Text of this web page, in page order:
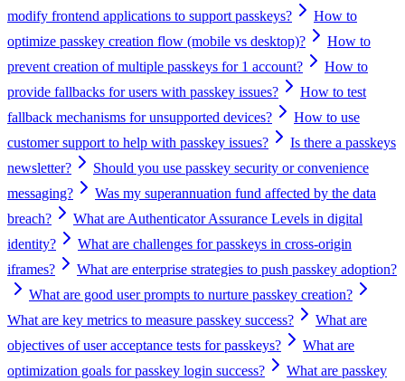
modify frontend applications to support passkeys?
How to
optimize passkey creation flow (mobile vs desktop)?
How to
prevent creation of multiple passkeys for 1 account?
How to
provide fallbacks for users with passkey issues?
How to test
fallback mechanisms for unsupported devices?
How to use
customer support to help with passkey issues?
Is there a passkeys
newsletter?
Should you use passkey security or convenience
messaging?
Was my superannuation fund affected by the data
breach?
What are Authenticator Assurance Levels in digital
identity?
What are challenges for passkeys in cross-origin
iframes?
What are enterprise strategies to push passkey adoption?
What are good user prompts to nurture passkey creation?
What are key metrics to measure passkey success?
What are
objectives of user acceptance tests for passkeys?
What are
optimization goals for passkey login success?
What are passkey